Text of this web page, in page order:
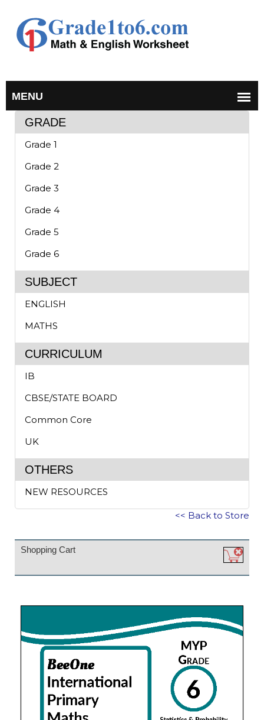
GRADE
Grade 1
Grade 2
Grade 3
Grade 4
Grade 5
Grade 6
SUBJECT
ENGLISH
MATHS
CURRICULUM
IB
CBSE/STATE BOARD
Common Core
UK
OTHERS
NEW RESOURCES
<< Back to Store
Shopping Cart